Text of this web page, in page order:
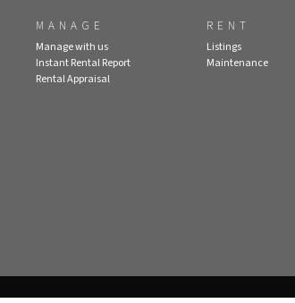
MANAGE
Manage with us
Instant Rental Report
Rental Appraisal
RENT
Listings
Maintenance